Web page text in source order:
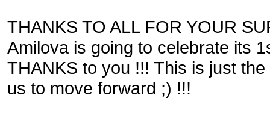
THANKS TO ALL FOR YOUR
Amilova is going to celebrate its
THANKS to you !!! This is just
us to move forward ;) !!!